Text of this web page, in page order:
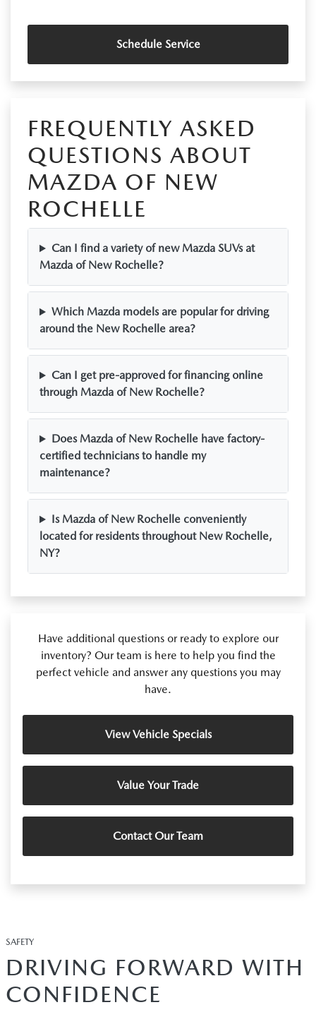
Schedule Service
FREQUENTLY ASKED
QUESTIONS ABOUT
MAZDA OF NEW
ROCHELLE
Can I find a variety of new Mazda SUVs at
Mazda of New Rochelle?
Which Mazda models are popular for driving
around the New Rochelle area?
Can I get pre-approved for financing online
through Mazda of New Rochelle?
Does Mazda of New Rochelle have factory-
certified technicians to handle my
maintenance?
Is Mazda of New Rochelle conveniently
located for residents throughout New Rochelle,
NY?
Have additional questions or ready to explore our
inventory? Our team is here to help you find the
perfect vehicle and answer any questions you may
have.
View Vehicle Specials
Value Your Trade
Contact Our Team
SAFETY
DRIVING FORWARD WITH
CONFIDENCE